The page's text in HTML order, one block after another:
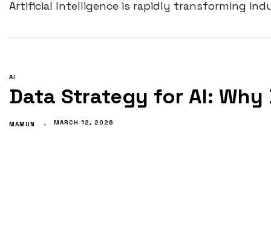
Artificial Intelligence is rapidly transforming
AI
Data Strategy for AI:
MAMUN MARCH 12, 2026